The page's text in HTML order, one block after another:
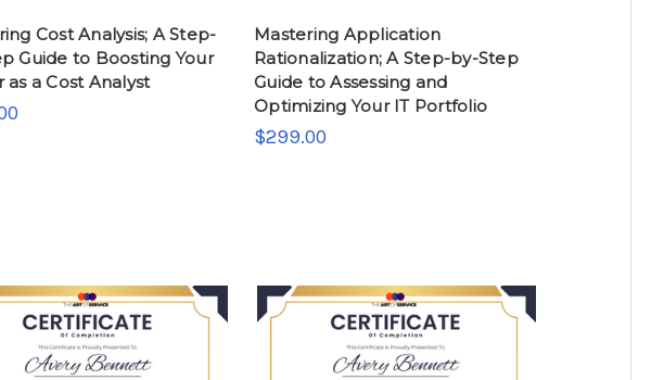
Cost Analysis; A Step-
Guide to Boosting Your
as a Cost Analyst
Mastering Application
Rationalization; A Step-by-Step
Guide to Assessing and
Optimizing Your IT Portfolio
$299.00